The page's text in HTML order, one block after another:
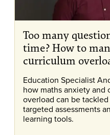
Too many
time? How to
curriculum
Education Specialist
how maths anxiety and
overload can be
targeted assessments
learning tools.